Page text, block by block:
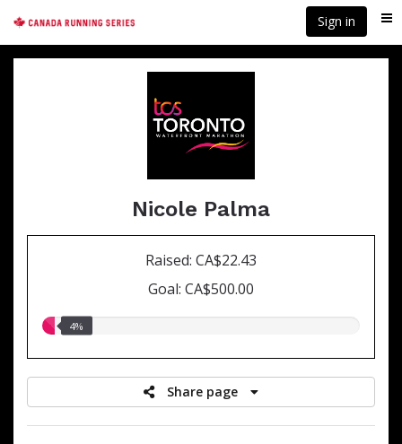
main
content
Sign in
Nicole Palma
Raised: CA$22.43
Goal: CA$500.00
4.00%
4%
Share page